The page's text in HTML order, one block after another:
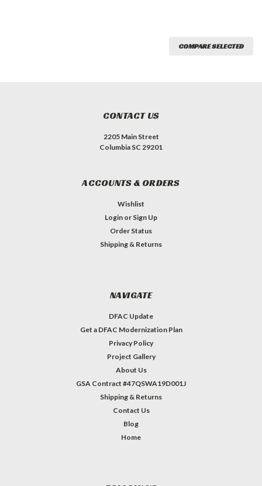
COMPARE SELECTED
CONTACT US
2205 Main Street
Columbia SC 29201
ACCOUNTS & ORDERS
Wishlist
Login or Sign Up
Order Status
Shipping & Returns
NAVIGATE
DFAC Update
Get a DFAC Modernization Plan
Privacy Policy
Project Gallery
About Us
GSA Contract #47QSWA19D001J
Shipping & Returns
Contact Us
Blog
Home